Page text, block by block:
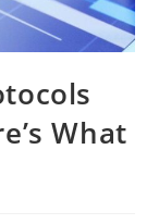
What